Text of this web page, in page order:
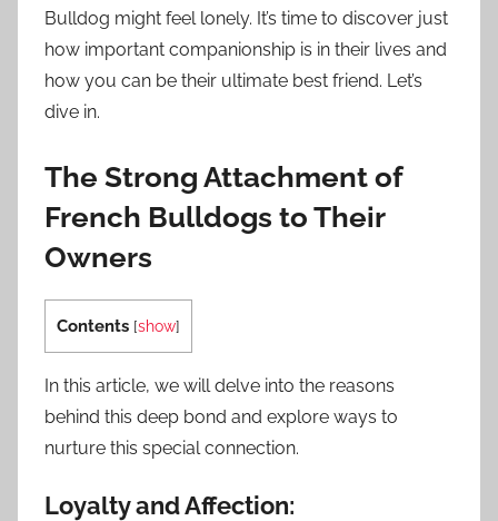
Bulldog might feel lonely. It’s time to discover just
how important companionship is in their lives and
how you can be their ultimate best friend. Let’s
dive in.
The Strong Attachment of
French Bulldogs to Their
Owners
Contents [show]
In this article, we will delve into the reasons
behind this deep bond and explore ways to
nurture this special connection.
Loyalty and Affection: